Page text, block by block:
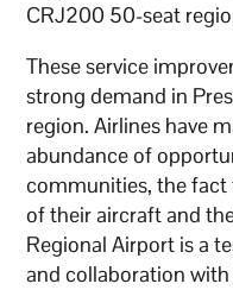
CRJ200 50-seat
These service
strong demand in
region. Airlines have
abundance of
communities, the
of their aircraft and
Regional Airport is a
and collaboration with